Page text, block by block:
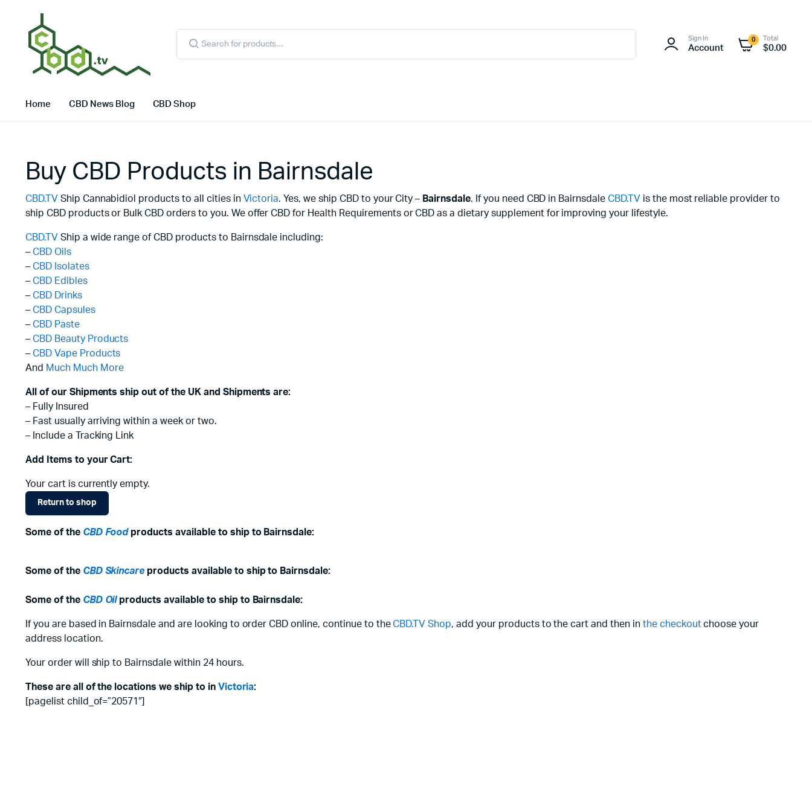
Products
search
Sign In
Account
0 Total
$0.00
Home CBD News Blog CBD Shop
Buy CBD Products in Bairnsdale
CBD.TV Ship Cannabidiol products to all cities in Victoria. Yes, we ship CBD to your City – Bairnsdale. If you need CBD in BairnsdaleCBD.TV is the most reliable provider to
ship CBD products or Bulk CBD orders to you. We offer CBD for Health Requirements or CBD as a dietary supplement for improving your lifestyle.
CBD.TV Ship a wide range of CBD products to Bairnsdale including:
– CBD Oils
– CBD Isolates
– CBD Edibles
– CBD Drinks
– CBD Capsules
– CBD Paste
– CBD Beauty Products
– CBD Vape Products
And Much Much More
All of our Shipments ship out of the UK and Shipments are:
– Fully Insured
– Fast usually arriving within a week or two.
– Include a Tracking Link
Add Items to your Cart:
Your cart is currently empty.
Return to shop
Some of the CBD Foodproducts available to ship to Bairnsdale:
Some of the CBD Skincareproducts available to ship to Bairnsdale:
Some of the CBD Oilproducts available to ship to Bairnsdale:
If you are based in Bairnsdale and are looking to order CBD online, continue to theCBD.TV Shop, add your products to the cart and then in the checkoutchoose your
address location.
Your order will ship to Bairnsdale within 24 hours.
These are all of the locations we ship to in Victoria:
[pagelist child_of=”20571″]